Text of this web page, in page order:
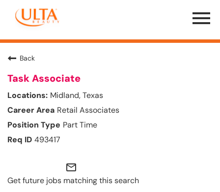
Menu
Toggle
Back
Task Associate
Midland, Texas
Retail Associates
Part Time
493417
mail_outline
Get future jobs matching this search